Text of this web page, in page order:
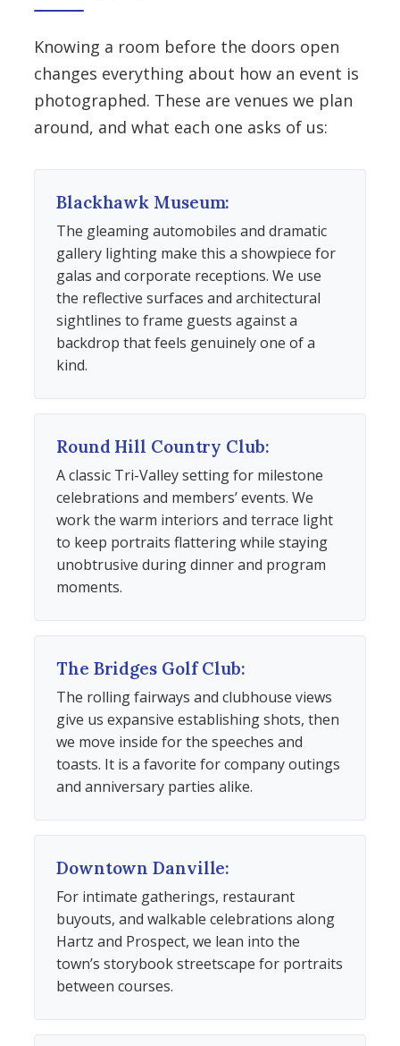
Knowing a room before the doors open
changes everything about how an event is
photographed. These are venues we plan
around, and what each one asks of us:
Blackhawk Museum:
The gleaming automobiles and dramatic
gallery lighting make this a showpiece for
galas and corporate receptions. We use
the reflective surfaces and architectural
sightlines to frame guests against a
backdrop that feels genuinely one of a
kind.
Round Hill Country Club:
A classic Tri-Valley setting for milestone
celebrations and members’ events. We
work the warm interiors and terrace light
to keep portraits flattering while staying
unobtrusive during dinner and program
moments.
The Bridges Golf Club:
The rolling fairways and clubhouse views
give us expansive establishing shots, then
we move inside for the speeches and
toasts. It is a favorite for company outings
and anniversary parties alike.
Downtown Danville:
For intimate gatherings, restaurant
buyouts, and walkable celebrations along
Hartz and Prospect, we lean into the
town’s storybook streetscape for portraits
between courses.